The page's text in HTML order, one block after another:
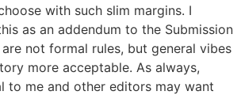
with such slim margins. I
as an addendum to the Submission
are not formal rules, but general vibes
more acceptable. As always,
to me and other editors may want